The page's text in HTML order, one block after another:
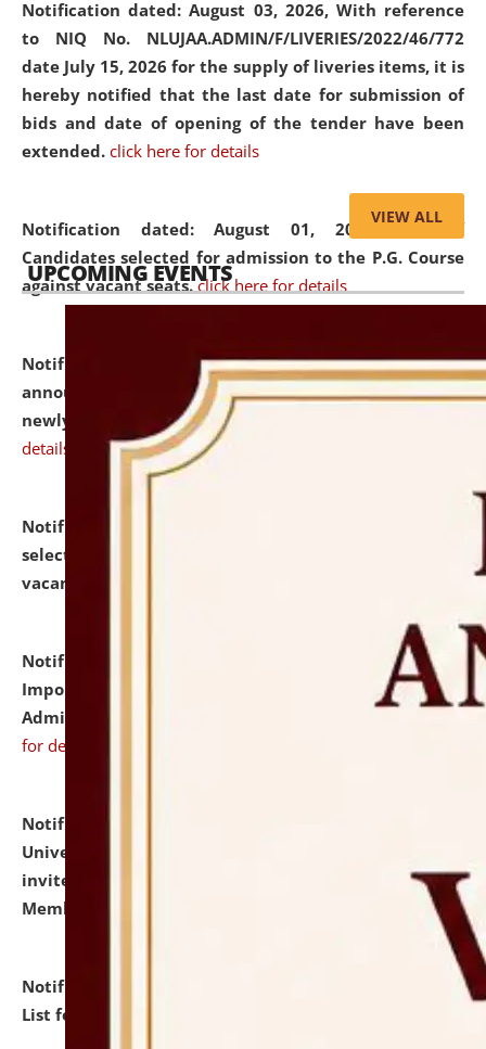
Notification dated: August 03, 2026, With reference
to NIQ No. NLUJAA.ADMIN/F/LIVERIES/2022/46/772
date July 15, 2026 for the supply of liveries items, it is
hereby notified that the last date for submission of
bids and date of opening of the tender have been
extended. click here for details
Notification dated: August 01, 2026,List of
Candidates selected for admission to the P.G. Course
against vacant seats. click here for details
Notification dated: July 31, 2026,Important
announcement regarding document verification of
newly admitted student of UG and PG.
details
Notification dated: July 31, 2026,
selected for admission to the U.G. Course against
vacant seats.
Notification dated: July 31, 2026,
Notification for
Important Instructions for Candidates for Ph.D.
Admission Test to be held on August 7, 2026.
for details
Notification dated: July 31, 2026,
University and Judicial Academy (NLUJA), Assam
invites to attend walk-in-interview for Guest Faculty
Member of Political Science.
Notification dated: July 29, 2026,
Hostel Allotment
List for the Academic Year 2026-27.
VIEW ALL
UPCOMING EVENTS